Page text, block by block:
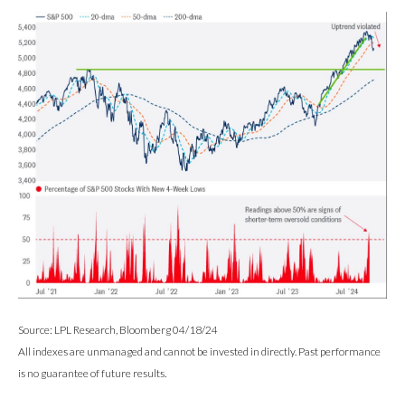
Source: LPL Research, Bloomberg 04/18/24
All indexes are unmanaged and cannot be invested in directly. Past performance
is no guarantee of future results.